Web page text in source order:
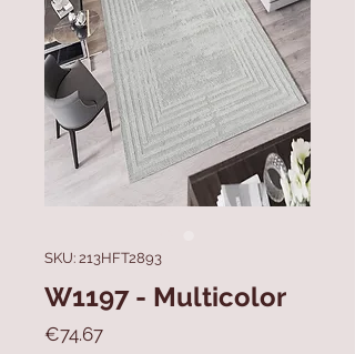
SKU: 213HFT2893
W1197 - Multicolor
€74.67Price